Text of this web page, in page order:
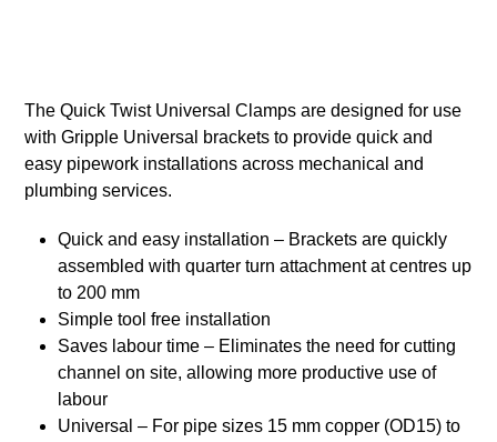
The Quick Twist Universal Clamps are designed for use
with Gripple Universal brackets to provide quick and
easy pipework installations across mechanical and
plumbing services.
Quick and easy installation – Brackets are quickly
assembled with quarter turn attachment at centres up
to 200 mm
Simple tool free installation
Saves labour time – Eliminates the need for cutting
channel on site, allowing more productive use of
labour
Universal – For pipe sizes 15 mm copper (OD15) to